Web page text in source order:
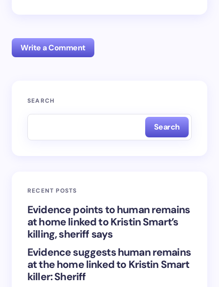
Write a Comment
Your email address will not be published.
Your Comment *
Save my name and email in this browser for the
SEARCH
Search
RECENT POSTS
Evidence points to human remains
at home linked to Kristin Smart’s
killing, sheriff says
Evidence suggests human remains
at the home linked to Kristin Smart
killer: Sheriff